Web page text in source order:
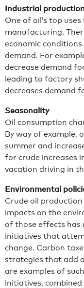
Industrial production
One of oil’s top
manufacturing.
economic
demand. For
decrease demand
leading to factory
decreases demand
Seasonality
Oil consumption
By way of example,
summer and
for crude increases
vacation driving in
Environmental
Crude oil
impacts on the
of those effects has
initiatives that
change. Carbon
strategies that add
are examples of
initiatives,